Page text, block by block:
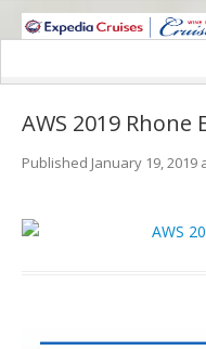
WINE CRUISES FEATURE
Wine Itinerary
AWS 2019 Rhone
Published January 19, 2019